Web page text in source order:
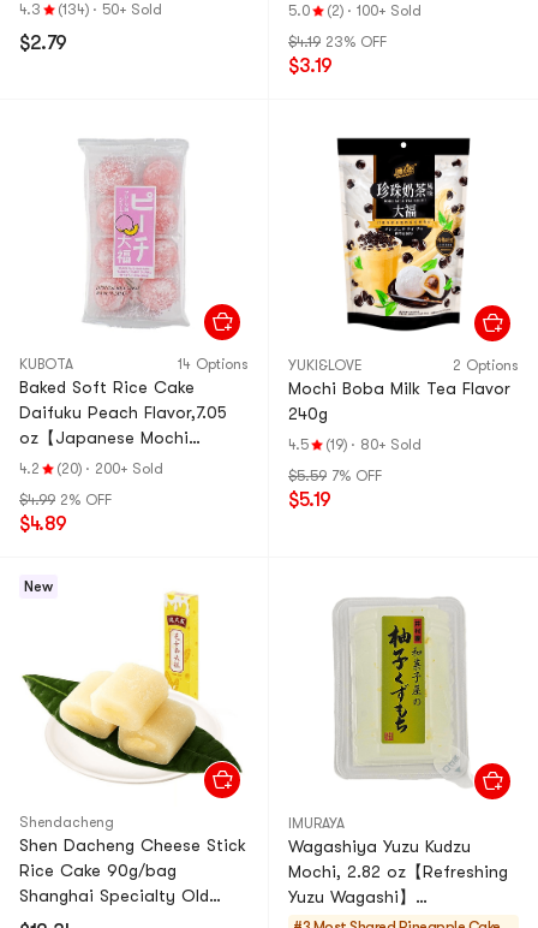
4.3 (134) · 50+ Sold
$2.79
5.0 (2) · 100+ Sold
$4.19 23% OFF
$3.19
KUBOTA 14 Options
Baked Soft Rice Cake
Daifuku Peach Flavor,7.05
oz【Japanese Mochi
Daifuku Dessert】
4.2 (20) · 200+ Sold
$4.99 2% OFF
$4.89
YUKI&LOVE 2 Options
Mochi Boba Milk Tea Flavor
240g
4.5 (19) · 80+ Sold
$5.59 7% OFF
$5.19
New
Shendacheng
Shen Dacheng Cheese Stick
Rice Cake 90g/bag
Shanghai Specialty Old
Brand Glutinous Rice Cake
IMURAYA
Wagashiya Yuzu Kudzu
Mochi, 2.82 oz【Refreshing
Yuzu Wagashi】
【Traditional Japanese